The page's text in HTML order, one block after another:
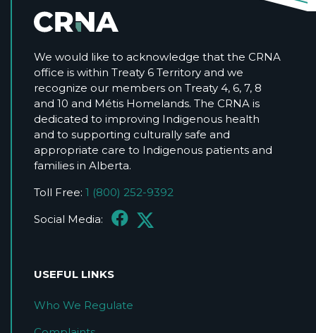
We would like to acknowledge that the CRNA
office is within Treaty 6 Territory and we
recognize our members on Treaty 4, 6, 7, 8
and 10 and Métis Homelands. The CRNA is
dedicated to improving Indigenous health
and to supporting culturally safe and
appropriate care to Indigenous patients and
families in Alberta.
Toll Free: 1 (800) 252-9392
Social Media:
USEFUL LINKS
Who We Regulate